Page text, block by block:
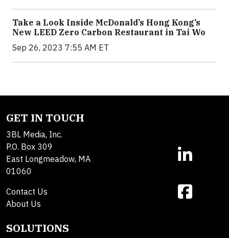
Take a Look Inside McDonald’s Hong Kong’s
New LEED Zero Carbon Restaurant in Tai Wo
Sep 26, 2023 7:55 AM ET
GET IN TOUCH
3BL Media, Inc.
P.O. Box 309
East Longmeadow, MA
01060
Contact Us
About Us
SOLUTIONS